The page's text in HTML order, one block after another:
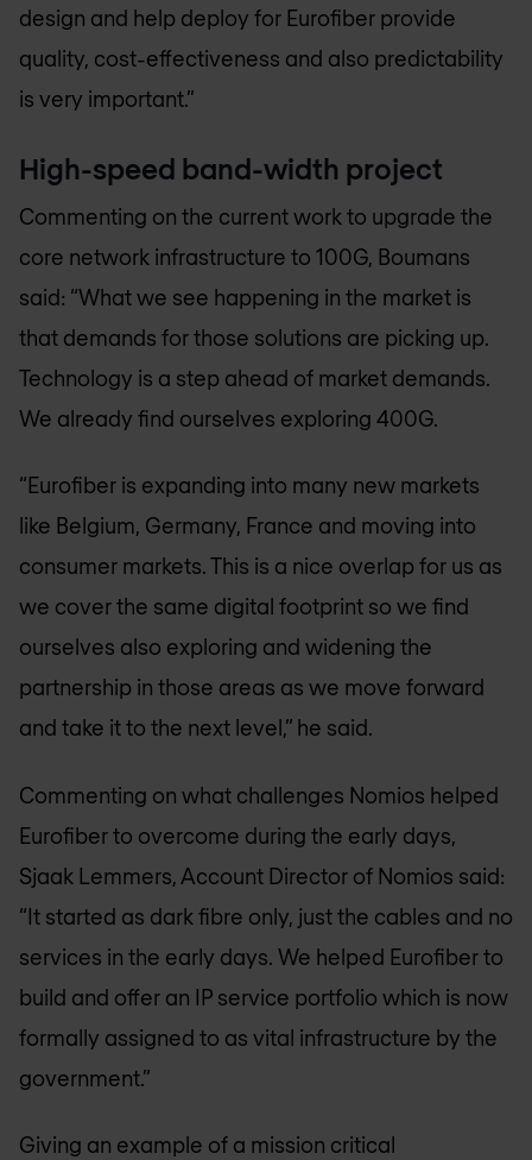
design and help deploy for Eurofiber provide
quality, cost-effectiveness and also predictability
is very important.”
High-speed band-width project
Commenting on the current work to upgrade the
core network infrastructure to 100G, Boumans
said: “What we see happening in the market is
that demands for those solutions are picking up.
Technology is a step ahead of market demands.
We already find ourselves exploring 400G.
“Eurofiber is expanding into many new markets
like Belgium, Germany, France and moving into
consumer markets. This is a nice overlap for us as
we cover the same digital footprint so we find
ourselves also exploring and widening the
partnership in those areas as we move forward
and take it to the next level,” he said.
Commenting on what challenges Nomios helped
Eurofiber to overcome during the early days,
Sjaak Lemmers, Account Director of Nomios said:
“It started as dark fibre only, just the cables and no
services in the early days. We helped Eurofiber to
build and offer an IP service portfolio which is now
formally assigned to as vital infrastructure by the
government.”
Giving an example of a mission critical